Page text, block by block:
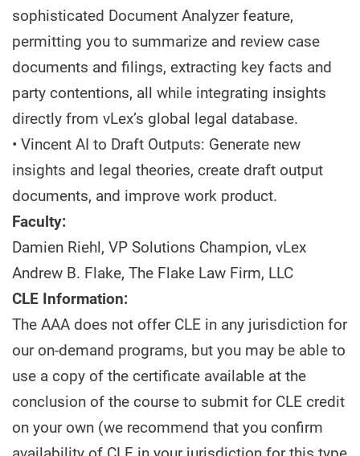
sophisticated Document Analyzer feature,
permitting you to summarize and review case
documents and filings, extracting key facts and
party contentions, all while integrating insights
directly from vLex’s global legal database.
• Vincent AI to Draft Outputs: Generate new
insights and legal theories, create draft output
documents, and improve work product.
Faculty:
Damien Riehl, VP Solutions Champion, vLex
Andrew B. Flake, The Flake Law Firm, LLC
CLE Information:
The AAA does not offer CLE in any jurisdiction for
our on-demand programs, but you may be able to
use a copy of the certificate available at the
conclusion of the course to submit for CLE credit
on your own (we recommend that you confirm